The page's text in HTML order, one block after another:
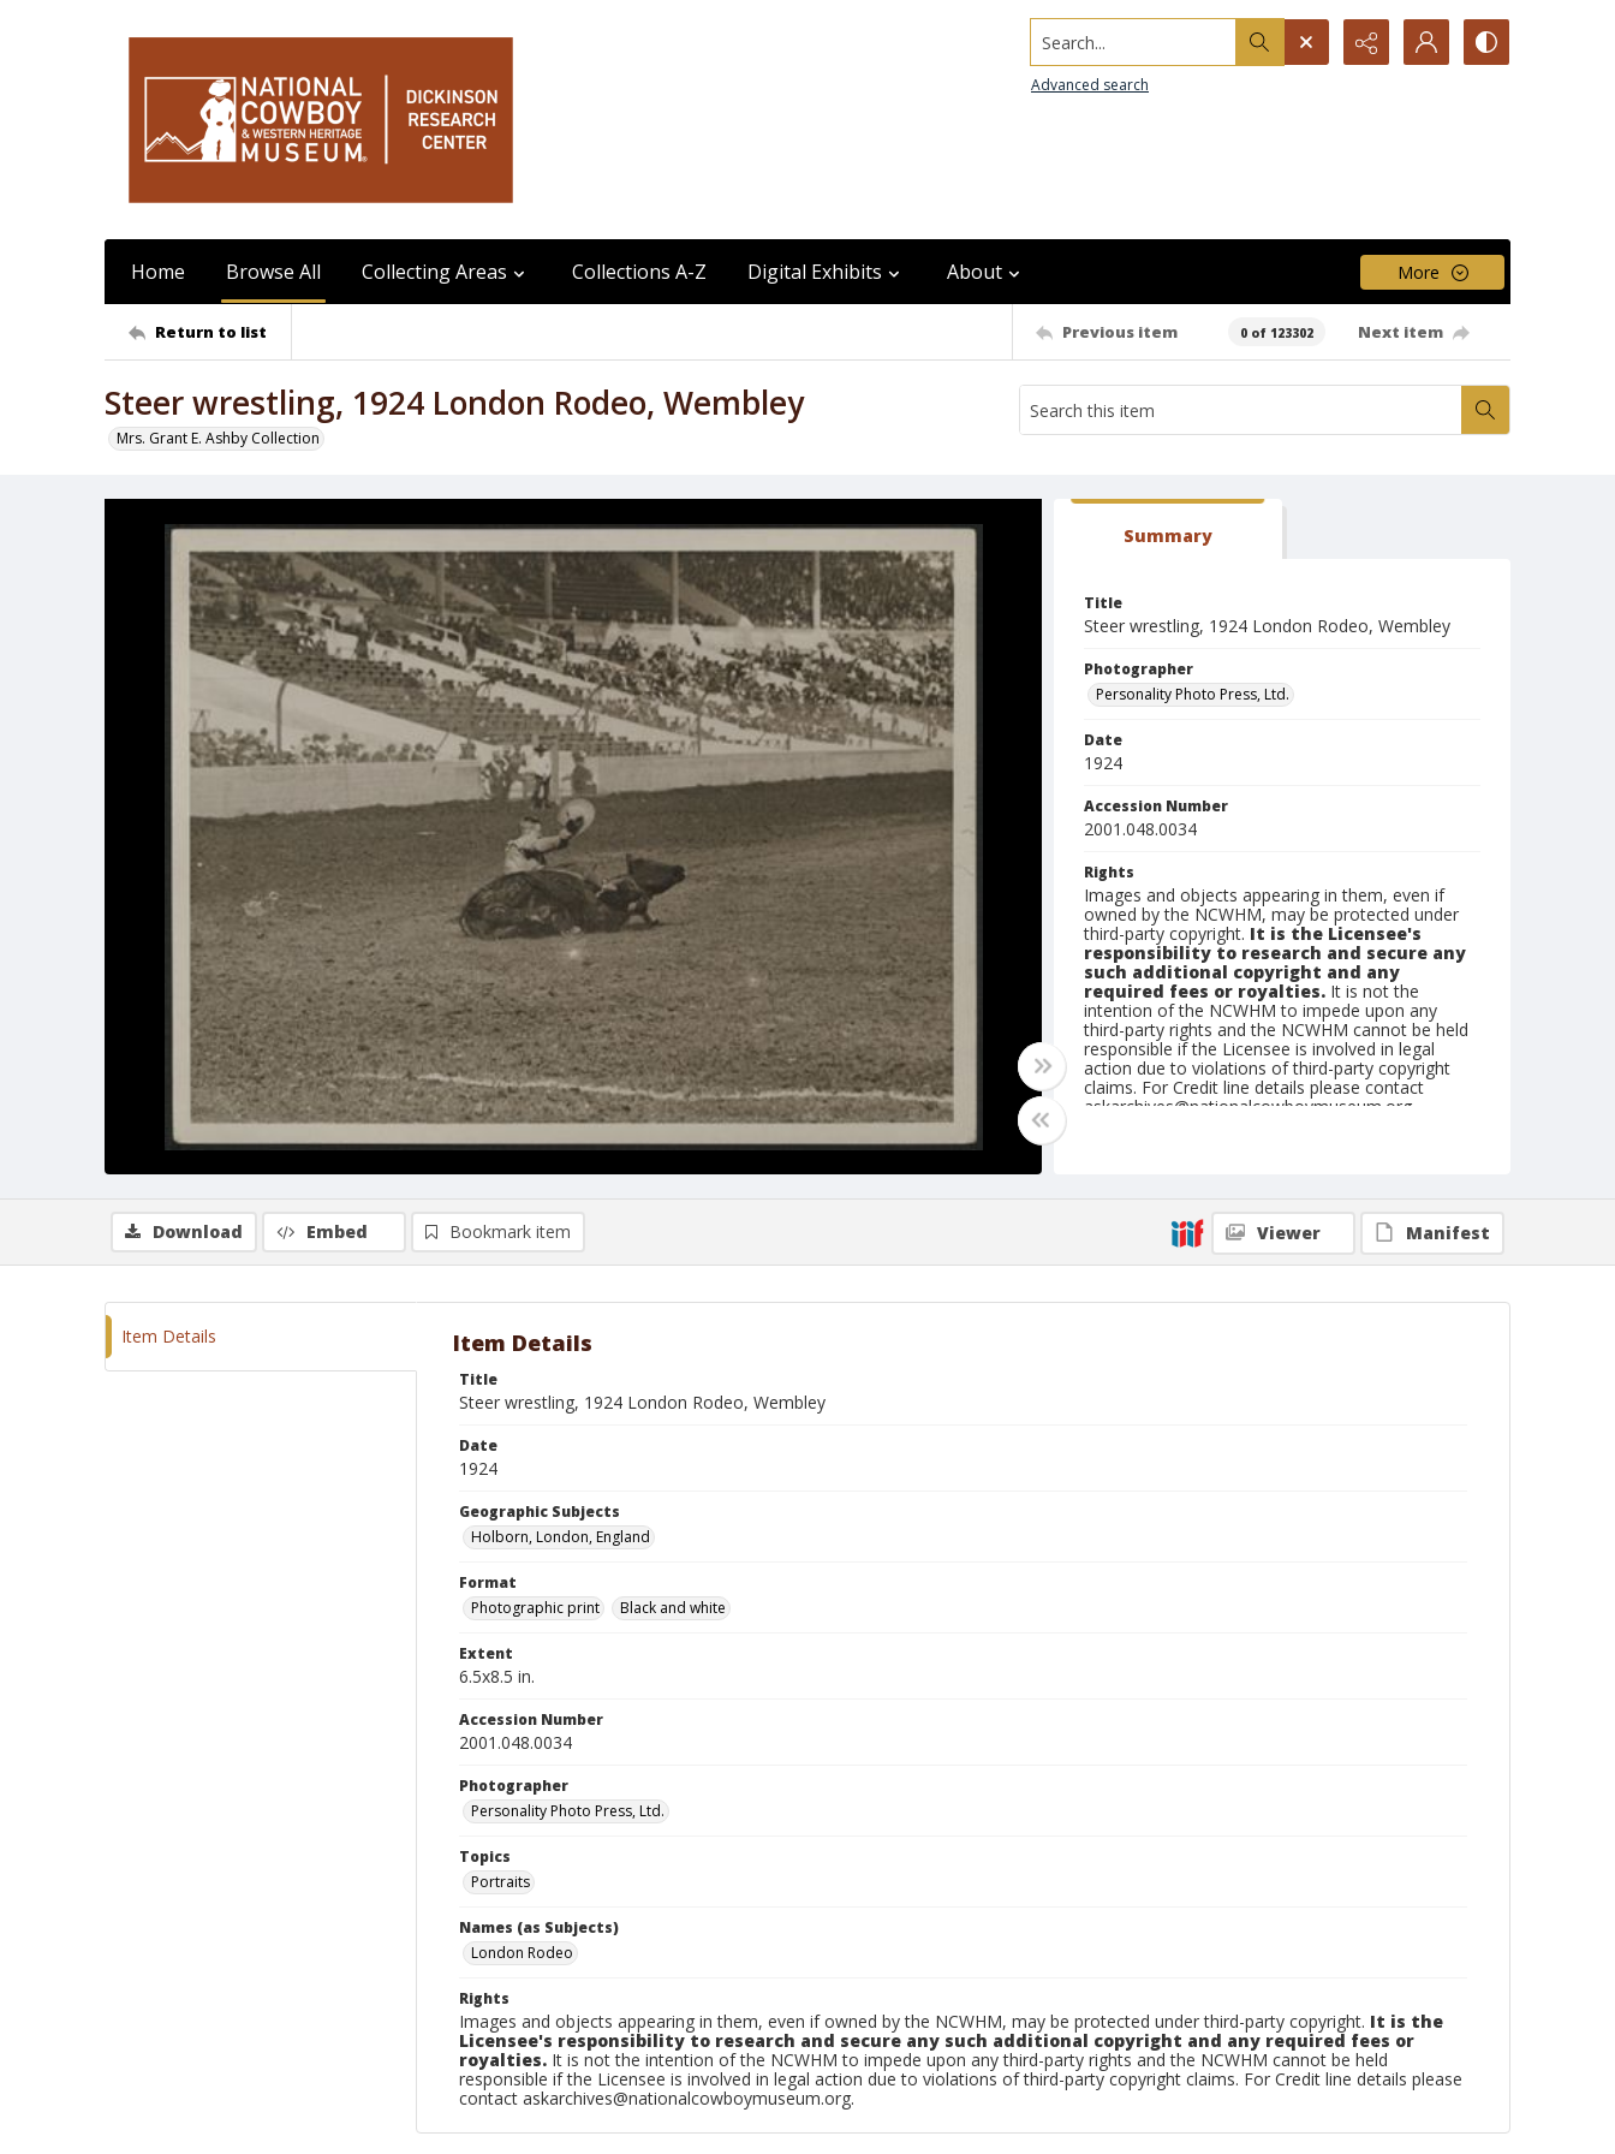
Search...
Advanced search
Home Browse All Collecting Areas Collections A-Z Digital Exhibits About More
Return to list Previous item 0 of 123302 Next item
Steer wrestling, 1924 London Rodeo, Wembley
Mrs. Grant E. Ashby Collection
Summary
Title
Steer wrestling, 1924 London Rodeo, Wembley
Photographer
Personality Photo Press, Ltd.
Date
1924
Accession Number
2001.048.0034
Rights
Images and objects appearing in them, even if
owned by the NCWHM, may be protected under
third-party copyright. It is the Licensee's
responsibility to research and secure any
such additional copyright and any
required fees or royalties. It is not the
intention of the NCWHM to impede upon any
third-party rights and the NCWHM cannot be held
responsible if the Licensee is involved in legal
action due to violations of third-party copyright
claims. For Credit line details please contact
askarchives@nationalcowboymuseum.org.
Photographic print
Black and white
Download Embed Bookmark item Viewer Manifest
Item Details Item Details
Title
Steer wrestling, 1924 London Rodeo, Wembley
Date
1924
Geographic Subjects
Holborn, London, England
Format
Photographic print
Black and white
Extent
6.5x8.5 in.
Accession Number
2001.048.0034
Photographer
Personality Photo Press, Ltd.
Topics
Portraits
Names (as Subjects)
London Rodeo
Rights
Images and objects appearing in them, even if owned by the NCWHM, may be protected under third-party copyright. It is the
Licensee's responsibility to research and secure any such additional copyright and any required fees or
royalties. It is not the intention of the NCWHM to impede upon any third-party rights and the NCWHM cannot be held
responsible if the Licensee is involved in legal action due to violations of third-party copyright claims. For Credit line details please
contact askarchives@nationalcowboymuseum.org.